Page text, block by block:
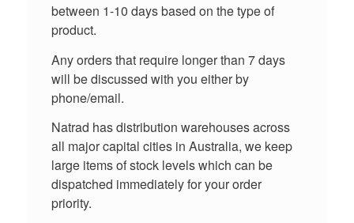
between 1-10 days based on the type of
product.
Any orders that require longer than 7 days
will be discussed with you either by
phone/email.
Natrad has distribution warehouses across
all major capital cities in Australia, we keep
large items of stock levels which can be
dispatched immediately for your order
priority.